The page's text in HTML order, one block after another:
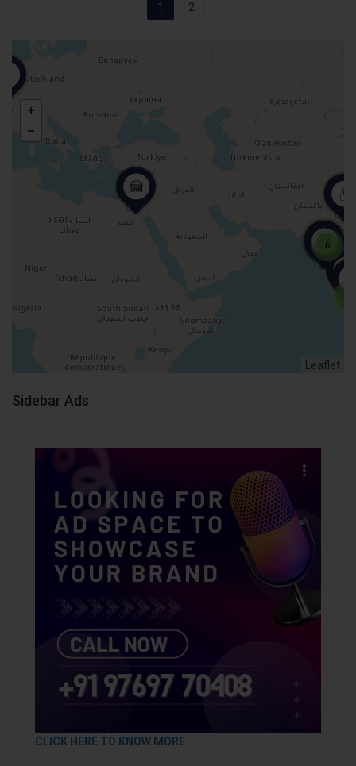
1 2
6
Leaflet
Sidebar Ads
CLICK HERE TO KNOW MORE